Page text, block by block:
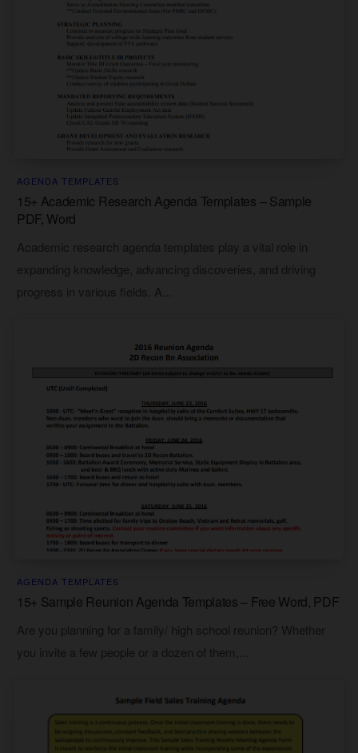
AGENDA TEMPLATES
15+ Academic Research Agenda Templates – Sample
PDF, Word
Academic research agenda templates play a vital role in
expanding knowledge, advancing discoveries, and driving
progress in various fields. A...
AGENDA TEMPLATES
15+ Sample Reunion Agenda Templates – Free Word, PDF
Are you planning for a family/ high school reunion? Whether
you invite a few people or a dozen of them,...